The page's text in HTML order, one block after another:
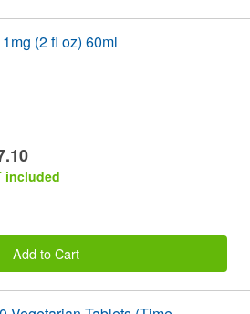
(2 fl oz) 60ml
included
Add to Cart